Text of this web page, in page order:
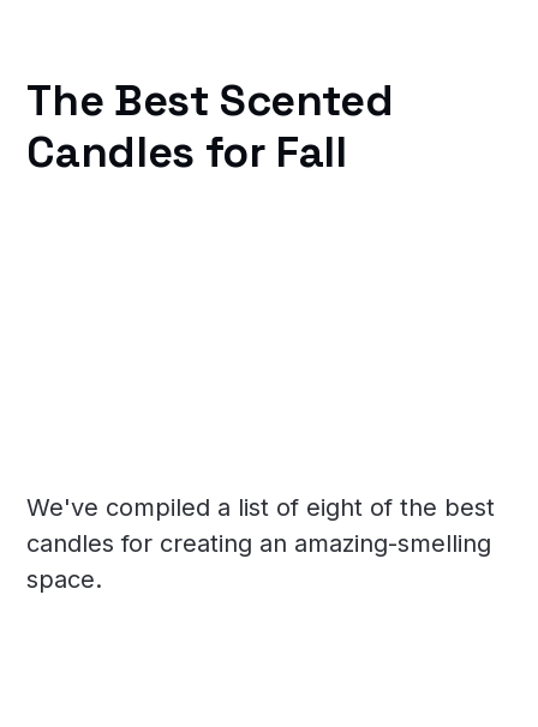
The Best Scented
Candles for Fall
We've compiled a list of eight of the best
candles for creating an amazing-smelling
space.